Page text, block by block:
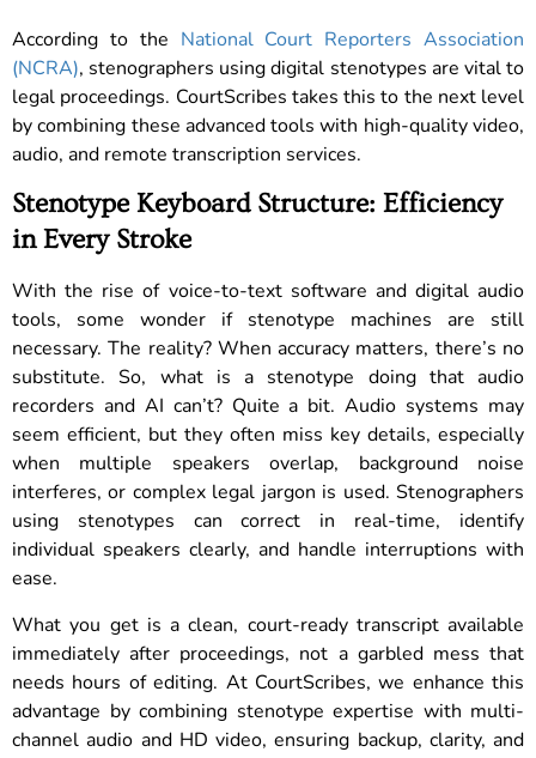
According to the National Court Reporters Association
(NCRA), stenographers using digital stenotypes are vital to
legal proceedings. CourtScribes takes this to the next level
by combining these advanced tools with high-quality video,
audio, and remote transcription services.
Stenotype Keyboard Structure: Efficiency
in Every Stroke
With the rise of voice-to-text software and digital audio
tools, some wonder if stenotype machines are still
necessary. The reality? When accuracy matters, there’s no
substitute. So, what is a stenotype doing that audio
recorders and AI can’t? Quite a bit. Audio systems may
seem efficient, but they often miss key details, especially
when multiple speakers overlap, background noise
interferes, or complex legal jargon is used. Stenographers
using stenotypes can correct in real-time, identify
individual speakers clearly, and handle interruptions with
ease.
What you get is a clean, court-ready transcript available
immediately after proceedings, not a garbled mess that
needs hours of editing. At CourtScribes, we enhance this
advantage by combining stenotype expertise with multi-
channel audio and HD video, ensuring backup, clarity, and